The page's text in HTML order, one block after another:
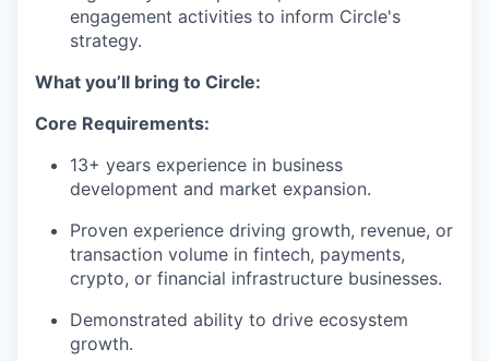
engagement activities to inform Circle's
strategy.
What you’ll bring to Circle:
Core Requirements:
13+ years experience in business
development and market expansion.
Proven experience driving growth, revenue, or
transaction volume in fintech, payments,
crypto, or financial infrastructure businesses.
Demonstrated ability to drive ecosystem
growth.